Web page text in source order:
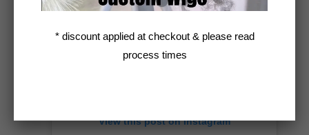
View this post on Instagram
* discount applied at checkout & please read
process times